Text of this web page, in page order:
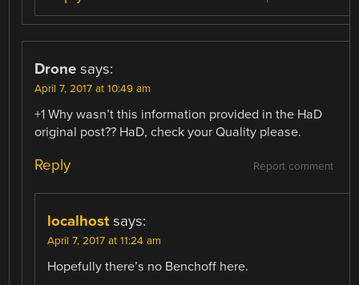
Drone says:
April 7, 2017 at 10:49 am
+1 Why wasn’t this information provided in the HaD
original post?? HaD, check your Quality please.
Report comment
Reply
localhost says:
April 7, 2017 at 11:24 am
Hopefully there’s no Benchoff here.